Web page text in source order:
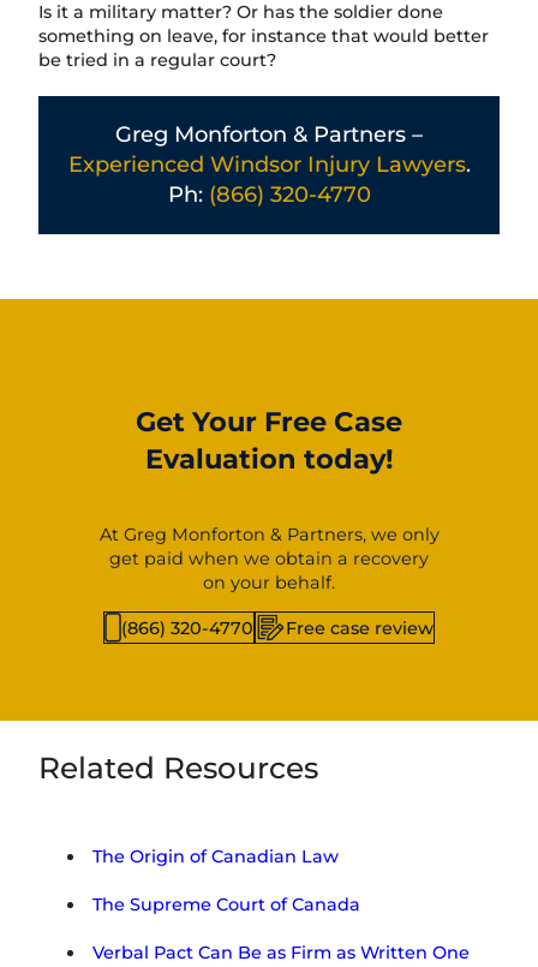
Is it a military matter? Or has the soldier done
something on leave, for instance that would better
be tried in a regular court?
Greg Monforton & Partners –
Experienced Windsor Injury Lawyers.
Ph: (866) 320-4770
Get Your Free Case
Evaluation today!
At Greg Monforton & Partners, we only
get paid when we obtain a recovery
on your behalf.
(866) 320-4770 Free case review
Related Resources
The Origin of Canadian Law
The Supreme Court of Canada
Verbal Pact Can Be as Firm as Written One